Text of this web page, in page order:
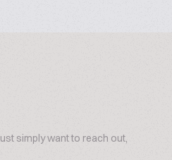
simply want to reach out,